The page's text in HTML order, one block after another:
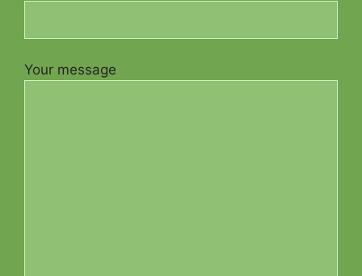
Your message